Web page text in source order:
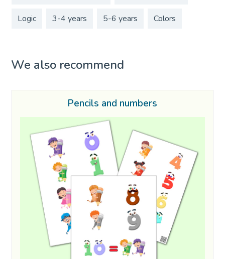
Logic 3-4 years 5-6 years Colors
We also recommend
Pencils and numbers